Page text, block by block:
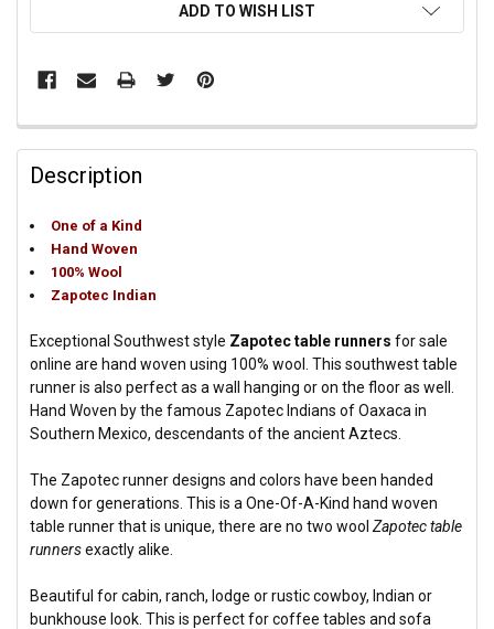
ADD TO WISH LIST
Description
One of a Kind
Hand Woven
100% Wool
Zapotec Indian
Exceptional Southwest style Zapotec table runners for sale
online are hand woven using 100% wool. This southwest table
runner is also perfect as a wall hanging or on the floor as well.
Hand Woven by the famous Zapotec Indians of Oaxaca in
Southern Mexico, descendants of the ancient Aztecs.
The Zapotec runner designs and colors have been handed
down for generations. This is a One-Of-A-Kind hand woven
table runner that is unique, there are no two woolZapotec table
runnersexactly alike.
Beautiful for cabin, ranch, lodge or rustic cowboy, Indian or
bunkhouse look. This is perfect for coffee tables and sofa